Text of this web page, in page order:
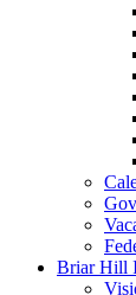
Briar Hill